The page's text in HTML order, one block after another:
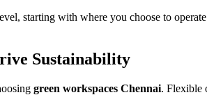
starting with where you choose to
Sustainability
green workspaces Chennai. Flexible